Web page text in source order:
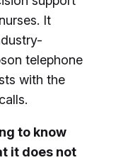
It
telephone
with the
to know
it does not